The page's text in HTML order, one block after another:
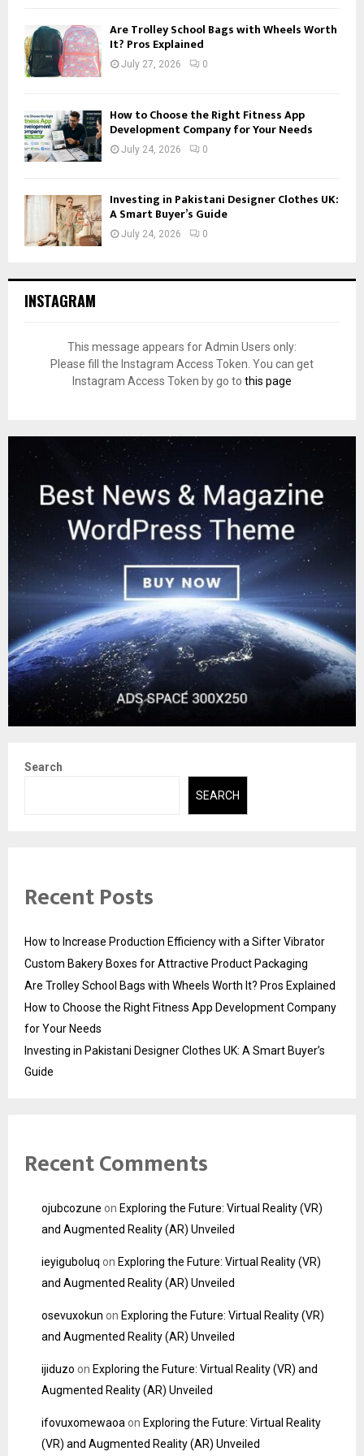
Are Trolley School Bags with Wheels Worth
It? Pros Explained
July 27, 2026 0
How to Choose the Right Fitness App
Development Company for Your Needs
July 24, 2026 0
Investing in Pakistani Designer Clothes UK:
A Smart Buyer’s Guide
July 24, 2026 0
INSTAGRAM
This message appears for Admin Users only:
Please fill the Instagram Access Token. You can get
Instagram Access Token by go to this page
Search
SEARCH
Recent Posts
How to Increase Production Efficiency with a Sifter Vibrator
Custom Bakery Boxes for Attractive Product Packaging
Are Trolley School Bags with Wheels Worth It? Pros Explained
How to Choose the Right Fitness App Development Company
for Your Needs
Investing in Pakistani Designer Clothes UK: A Smart Buyer’s
Guide
Recent Comments
ojubcozune on Exploring the Future: Virtual Reality (VR)
and Augmented Reality (AR) Unveiled
ieyiguboluq on Exploring the Future: Virtual Reality (VR)
and Augmented Reality (AR) Unveiled
osevuxokun on Exploring the Future: Virtual Reality (VR)
and Augmented Reality (AR) Unveiled
ijiduzo on Exploring the Future: Virtual Reality (VR) and
Augmented Reality (AR) Unveiled
ifovuxomewaoaon Exploring the Future: Virtual Reality
(VR) and Augmented Reality (AR) Unveiled